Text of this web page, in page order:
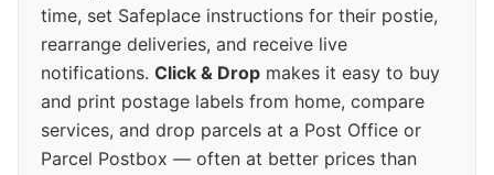
time, set Safeplace instructions for their postie,
rearrange deliveries, and receive live
notifications. Click & Drop makes it easy to buy
and print postage labels from home, compare
services, and drop parcels at a Post Office or
Parcel Postbox — often at better prices than